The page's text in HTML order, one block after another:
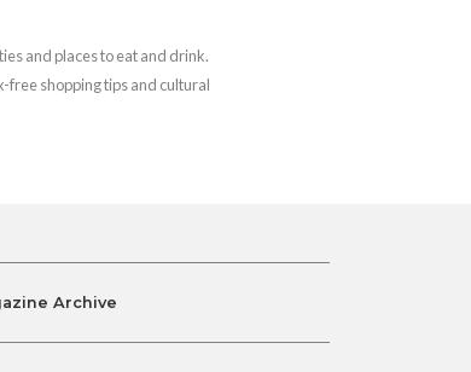
and places to eat and drink.
free shopping tips and cultural
Archive